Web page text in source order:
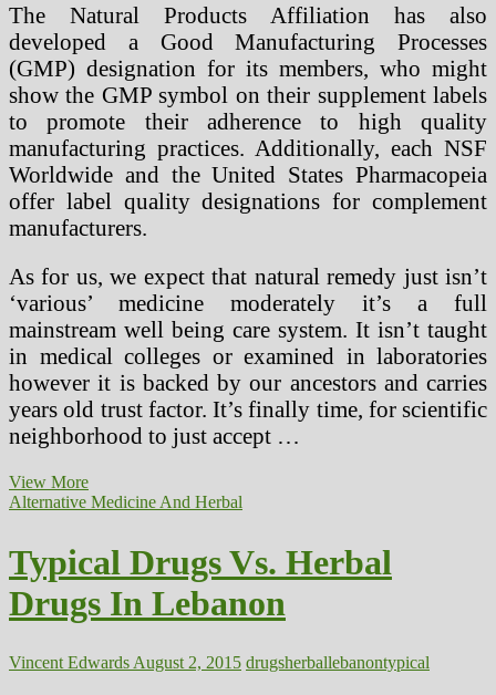
The Natural Products Affiliation has also
developed a Good Manufacturing Processes
(GMP) designation for its members, who might
show the GMP symbol on their supplement labels
to promote their adherence to high quality
manufacturing practices. Additionally, each NSF
Worldwide and the United States Pharmacopeia
offer label quality designations for complement
manufacturers.
As for us, we expect that natural remedy just isn’t
‘various’ medicine moderately it’s a full
mainstream well being care system. It isn’t taught
in medical colleges or examined in laboratories
however it is backed by our ancestors and carries
years old trust factor. It’s finally time, for scientific
neighborhood to just accept …
View MoreTypical
Medicine
Drugs
In
Lebanon
Alternative Medicine And Herbal
Typical Drugs Vs. Herbal
Drugs In Lebanon
Vincent Edwards August 2, 2015 drugsherballebanontypical